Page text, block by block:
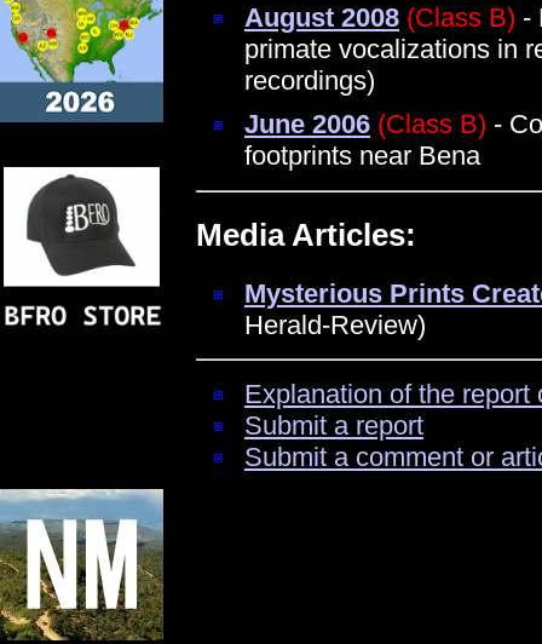
August 2008 (Class B) -
primate vocalizations in
recordings)
June 2006 (Class B) -
footprints near Bena
Media Articles:
Mysterious Prints
Herald-Review)
Explanation of the
Submit a report
Submit a comment or